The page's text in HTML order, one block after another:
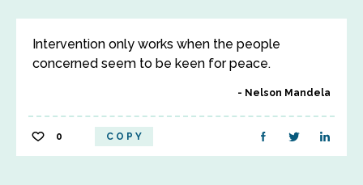
Intervention only works when the people
concerned seem to be keen for peace.
Nelson Mandela
0 COPY